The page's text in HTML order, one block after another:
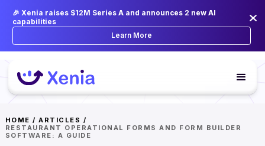
🎉 Xenia raises $12M Series A and announces 2 new AI
capabilities
Learn More
HOME /ARTICLES /
RESTAURANT OPERATIONAL FORMS AND FORM BUILDER
SOFTWARE: A GUIDE